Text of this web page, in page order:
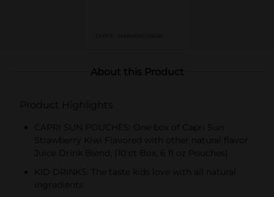
About this Product
Product Highlights
CAPRI SUN POUCHES: One box of Capri Sun
Strawberry Kiwi Flavored with other natural flavor
Juice Drink Blend, (10 ct Box, 6 fl oz Pouches)
KID DRINKS: The taste kids love with all natural
ingredients